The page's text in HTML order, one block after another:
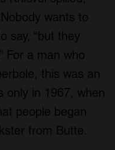
use of our site with
partners who
that you’ve
from your use
wants to
say, “but they
For a man who
this was an
only in 1967, when
people began
from Butte.